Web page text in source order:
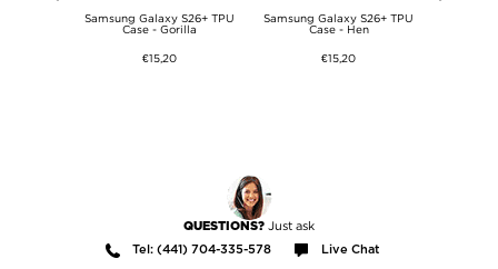
Samsung Galaxy S26+ TPU
Case - Gorilla
€15,20
Samsung Galaxy S26+ TPU
Case - Hen
€15,20
QUESTIONS? Just ask
Tel: (441) 704-335-578 Live Chat